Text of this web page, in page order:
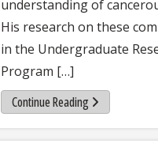
understanding of
His research on these
in the Undergraduate
Program […]
Continue Reading